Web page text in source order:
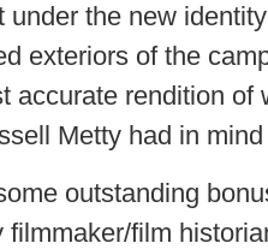
under the new
exteriors of the
accurate rendition of
Metty had in
outstanding
filmmaker/film